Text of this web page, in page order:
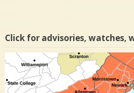
Click for advisories, watches,